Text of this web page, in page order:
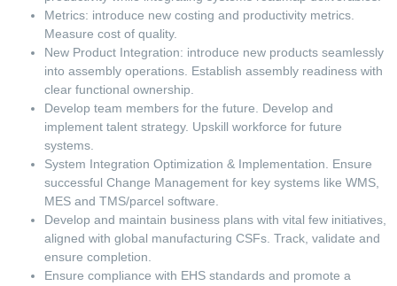
Metrics: introduce new costing and productivity metrics.
Measure cost of quality.
New Product Integration: introduce new products seamlessly
into assembly operations. Establish assembly readiness with
clear functional ownership.
Develop team members for the future. Develop and
implement talent strategy. Upskill workforce for future
systems.
System Integration Optimization & Implementation. Ensure
successful Change Management for key systems like WMS,
MES and TMS/parcel software.
Develop and maintain business plans with vital few initiatives,
aligned with global manufacturing CSFs. Track, validate and
ensure completion.
Ensure compliance with EHS standards and promote a